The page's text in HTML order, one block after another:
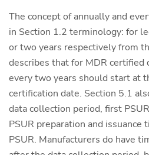
The concept of annually and
in Section 1.2 terminology: for
or two years respectively from
describes that for MDR certified
every two years should start at
certification date. Section 5.1
data collection period, first
PSUR preparation and
PSUR. Manufacturers do have